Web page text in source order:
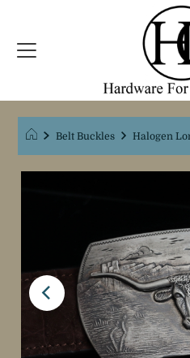
Belt Buckles Halogen